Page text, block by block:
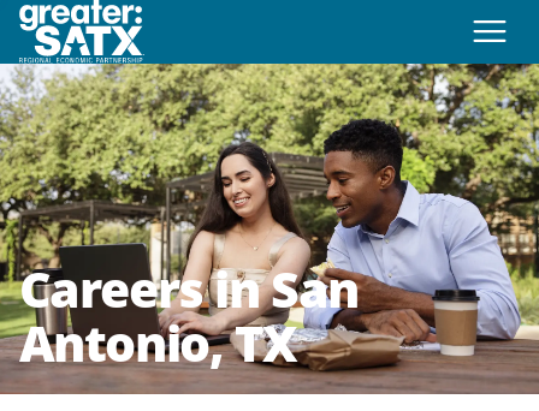
Careers in San
Antonio, TX